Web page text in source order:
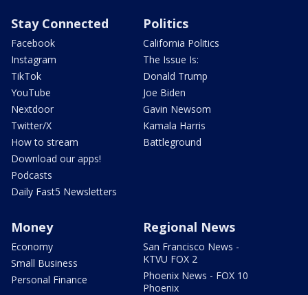
Stay Connected
Facebook
Instagram
TikTok
YouTube
Nextdoor
Twitter/X
How to stream
Download our apps!
Podcasts
Daily Fast5 Newsletters
Politics
California Politics
The Issue Is:
Donald Trump
Joe Biden
Gavin Newsom
Kamala Harris
Battleground
Money
Economy
Small Business
Personal Finance
Regional News
San Francisco News -
KTVU FOX 2
Phoenix News - FOX 10
Phoenix